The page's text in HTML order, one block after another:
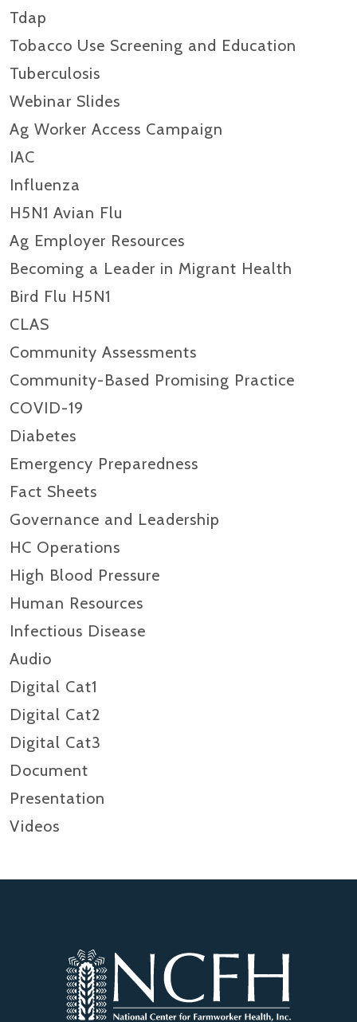
Tdap
Tobacco Use Screening and Education
Tuberculosis
Webinar Slides
Ag Worker Access Campaign
IAC
Influenza
H5N1 Avian Flu
Ag Employer Resources
Becoming a Leader in Migrant Health
Bird Flu H5N1
CLAS
Community Assessments
Community-Based Promising Practice
COVID-19
Diabetes
Emergency Preparedness
Fact Sheets
Governance and Leadership
HC Operations
High Blood Pressure
Human Resources
Infectious Disease
Audio
Digital Cat1
Digital Cat2
Digital Cat3
Document
Presentation
Videos